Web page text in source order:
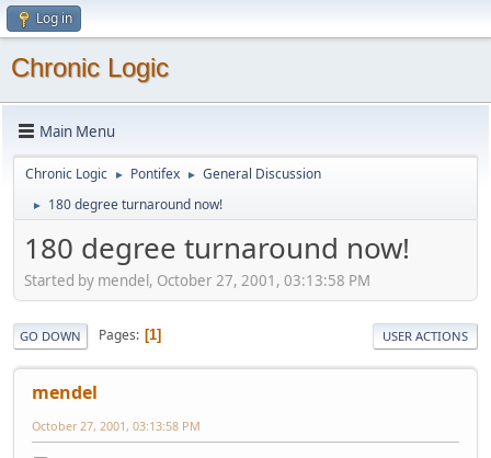
Log in
Chronic Logic
Main Menu
Chronic Logic ► Pontifex ► General Discussion
► 180 degree turnaround now!
180 degree turnaround now!
Started by mendel, October 27, 2001, 03:13:58 PM
GO DOWN Pages 1 USER ACTIONS
mendel
October 27, 2001, 03:13:58 PM